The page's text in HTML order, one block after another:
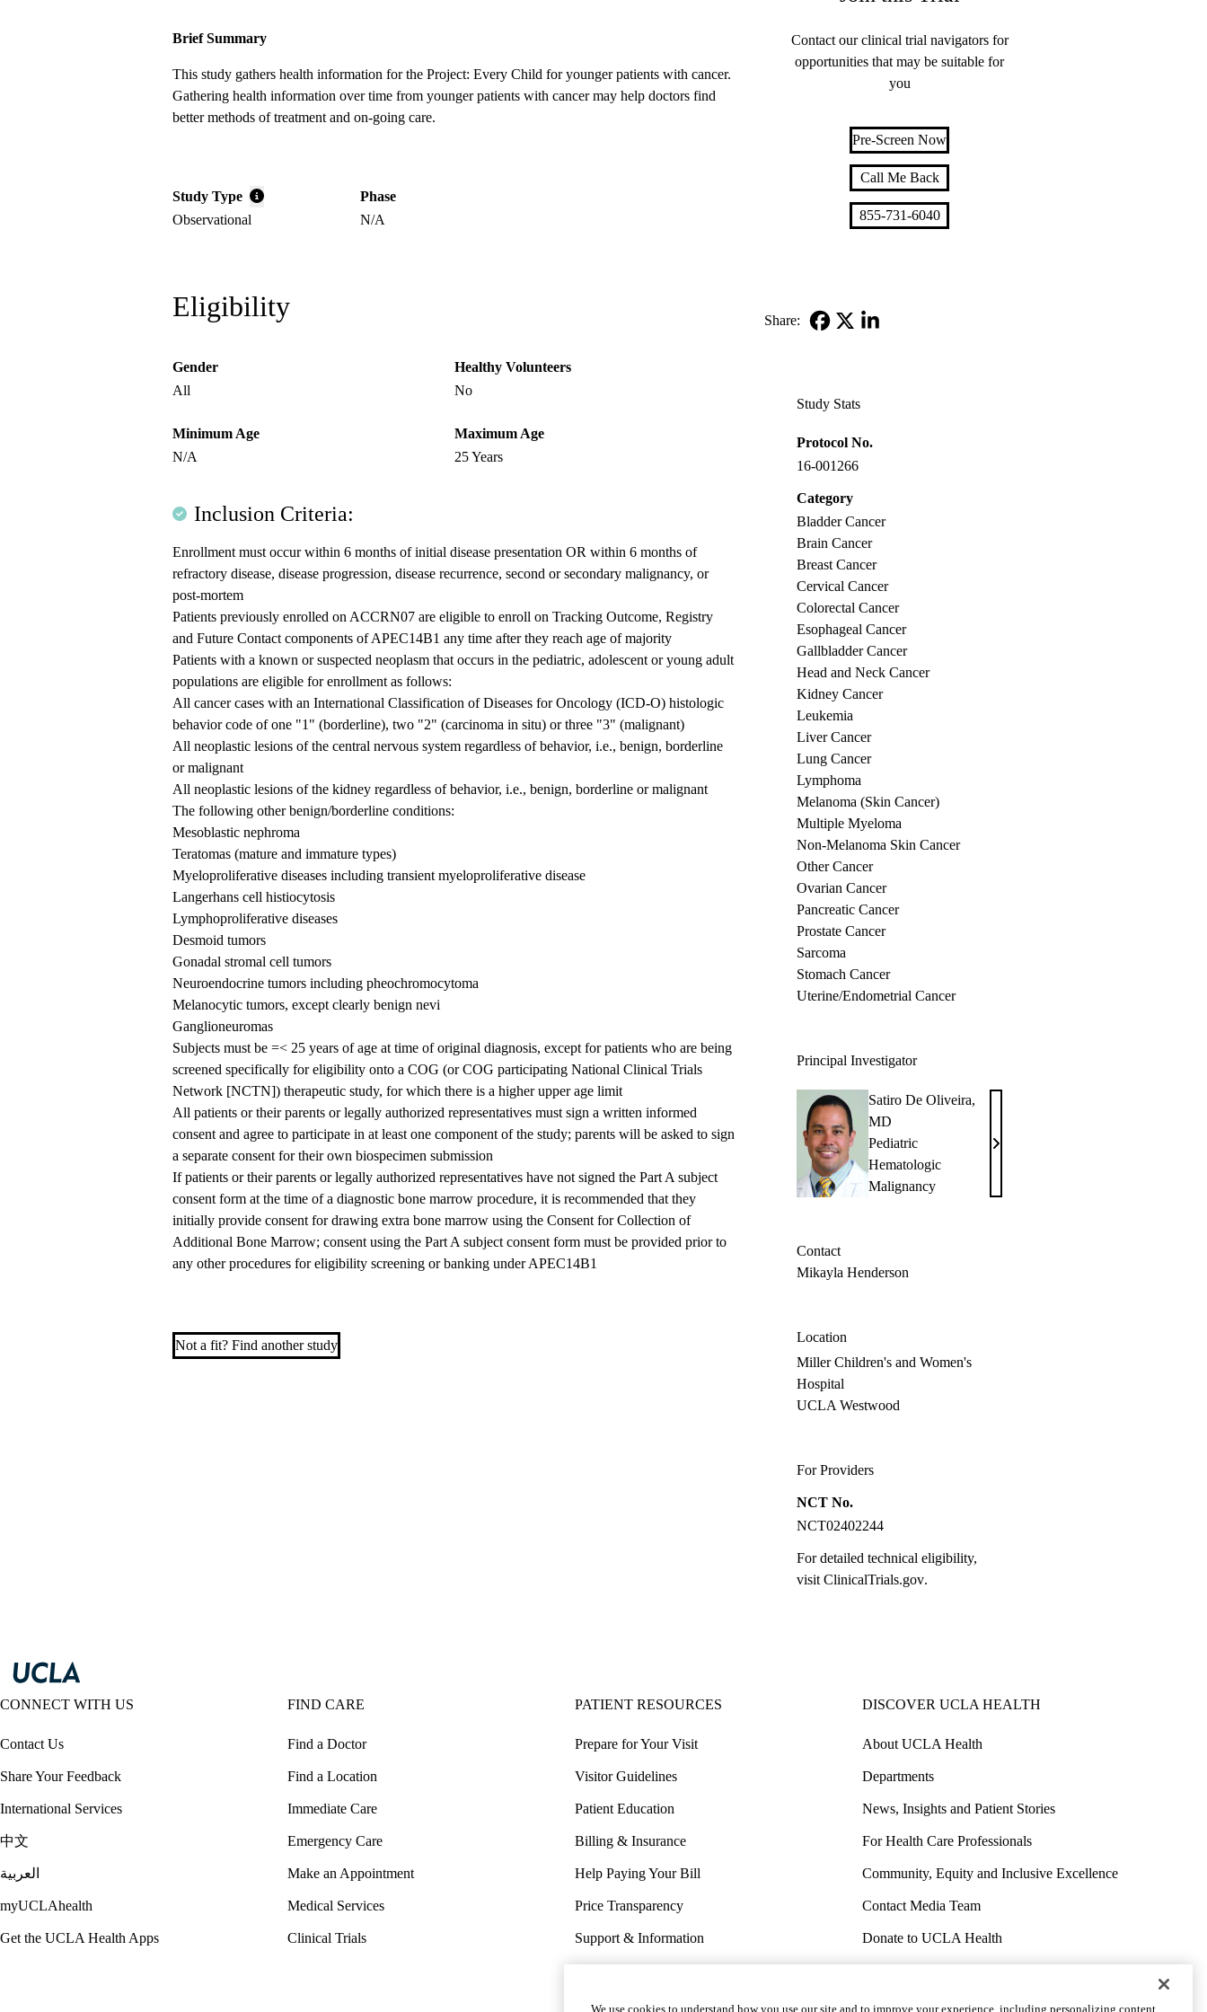
Brief Summary
This study gathers health information for the Project: Every Child for younger patients with cancer.
Gathering health information over time from younger patients with cancer may help doctors find
better methods of treatment and on-going care.
Study Type
Observational
Phase
N/A
Eligibility
Gender
All
Healthy Volunteers
No
Minimum Age
N/A
Maximum Age
25 Years
Inclusion Criteria:
Enrollment must occur within 6 months of initial disease presentation OR within 6 months of
refractory disease, disease progression, disease recurrence, second or secondary malignancy, or
post-mortem
Patients previously enrolled on ACCRN07 are eligible to enroll on Tracking Outcome, Registry
and Future Contact components of APEC14B1 any time after they reach age of majority
Patients with a known or suspected neoplasm that occurs in the pediatric, adolescent or young adult
populations are eligible for enrollment as follows:
All cancer cases with an International Classification of Diseases for Oncology (ICD-O) histologic
behavior code of one "1" (borderline), two "2" (carcinoma in situ) or three "3" (malignant)
All neoplastic lesions of the central nervous system regardless of behavior, i.e., benign, borderline
or malignant
All neoplastic lesions of the kidney regardless of behavior, i.e., benign, borderline or malignant
The following other benign/borderline conditions:
Mesoblastic nephroma
Teratomas (mature and immature types)
Myeloproliferative diseases including transient myeloproliferative disease
Langerhans cell histiocytosis
Lymphoproliferative diseases
Desmoid tumors
Gonadal stromal cell tumors
Neuroendocrine tumors including pheochromocytoma
Melanocytic tumors, except clearly benign nevi
Ganglioneuromas
Subjects must be =< 25 years of age at time of original diagnosis, except for patients who are being
screened specifically for eligibility onto a COG (or COG participating National Clinical Trials
Network [NCTN]) therapeutic study, for which there is a higher upper age limit
All patients or their parents or legally authorized representatives must sign a written informed
consent and agree to participate in at least one component of the study; parents will be asked to sign
a separate consent for their own biospecimen submission
If patients or their parents or legally authorized representatives have not signed the Part A subject
consent form at the time of a diagnostic bone marrow procedure, it is recommended that they
initially provide consent for drawing extra bone marrow using the Consent for Collection of
Additional Bone Marrow; consent using the Part A subject consent form must be provided prior to
any other procedures for eligibility screening or banking under APEC14B1
Not a fit? Find another study
Contact our clinical trial navigators for
opportunities that may be suitable for
you
Pre-Screen Now
Call Me Back
855-731-6040
Share:
Study Stats
Protocol No.
16-001266
Category
Bladder Cancer
Brain Cancer
Breast Cancer
Cervical Cancer
Colorectal Cancer
Esophageal Cancer
Gallbladder Cancer
Head and Neck Cancer
Kidney Cancer
Leukemia
Liver Cancer
Lung Cancer
Lymphoma
Melanoma (Skin Cancer)
Multiple Myeloma
Non-Melanoma Skin Cancer
Other Cancer
Ovarian Cancer
Pancreatic Cancer
Prostate Cancer
Sarcoma
Stomach Cancer
Uterine/Endometrial Cancer
Principal Investigator
Satiro De Oliveira,
MD
Pediatric
Hematologic
Malignancy
Satiro
Oliveira,
Contact
Mikayla Henderson
Location
Miller Children's and Women's
Hospital
UCLA Westwood
For Providers
NCT No.
NCT02402244
For detailed technical eligibility,
visitClinicalTrials.gov.
CONNECT WITH US
Contact Us
Share Your Feedback
International Services
中文
العربية
myUCLAhealth
Get the UCLA Health Apps
FIND CARE
Find a Doctor
Find a Location
Immediate Care
Emergency Care
Make an Appointment
Medical Services
Clinical Trials
PATIENT RESOURCES
Prepare for Your Visit
Visitor Guidelines
Patient Education
Billing & Insurance
Help Paying Your Bill
Price Transparency
Support & Information
Wellness & Routine Care
DISCOVER UCLA HEALTH
About UCLA Health
Departments
News, Insights and Patient Stories
For Health Care Professionals
Community, Equity and Inclusive Excellence
Contact Media Team
Donate to UCLA Health
Volunteer for UCLA Health
We use cookies to understand how you use our site and to improve your experience, including personalizing content